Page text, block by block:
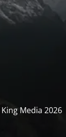
Media 2026